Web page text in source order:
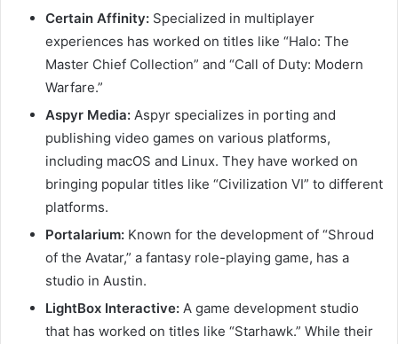
Certain Affinity: Specialized in multiplayer
experiences has worked on titles like “Halo: The
Master Chief Collection” and “Call of Duty: Modern
Warfare.”
Aspyr Media: Aspyr specializes in porting and
publishing video games on various platforms,
including macOS and Linux. They have worked on
bringing popular titles like “Civilization VI” to different
platforms.
Portalarium: Known for the development of “Shroud
of the Avatar,” a fantasy role-playing game, has a
studio in Austin.
LightBox Interactive: A game development studio
that has worked on titles like “Starhawk.” While their